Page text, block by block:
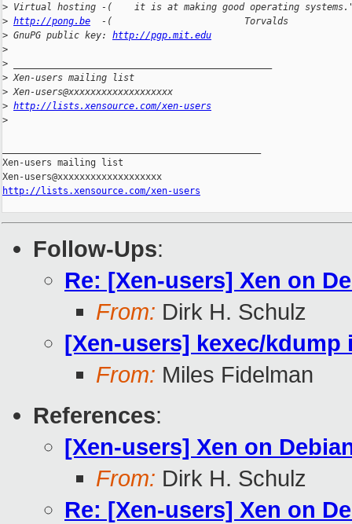
> Virtual hosting -(    it is at making good operating
> http://pong.be -(                        Torvalds
> GnuPG public key: http://pgp.mit.edu
>
>
> Xen-users mailing list
> Xen-users@xxxxxxxxxxxxxxxxxxx
> http://lists.xensource.com/xen-users
>
Xen-users mailing list
http://lists.xensource.com/xen-users
Follow-Ups:
Re: [Xen-users] Xen on
From: Dirk H. Schulz
[Xen-users] kexec/kdump
From: Miles Fidelman
References:
[Xen-users] Xen on
From: Dirk H. Schulz
Re: [Xen-users] Xen on